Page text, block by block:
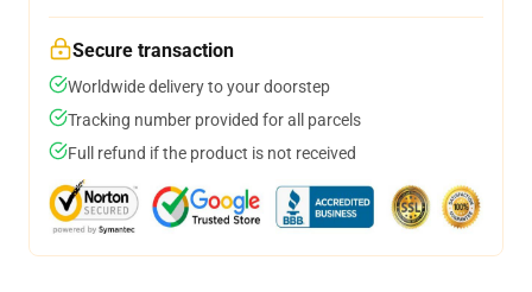
Secure transaction
Worldwide delivery to your doorstep
Tracking number provided for all parcels
Full refund if the product is not received